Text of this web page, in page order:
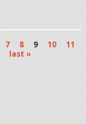
7 8 9 10
11
last »